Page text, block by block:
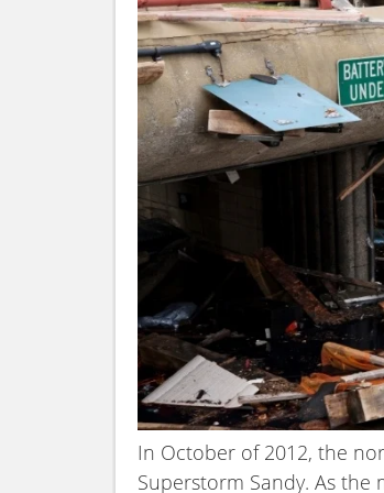
In October of 2012, the
Superstorm Sandy. As